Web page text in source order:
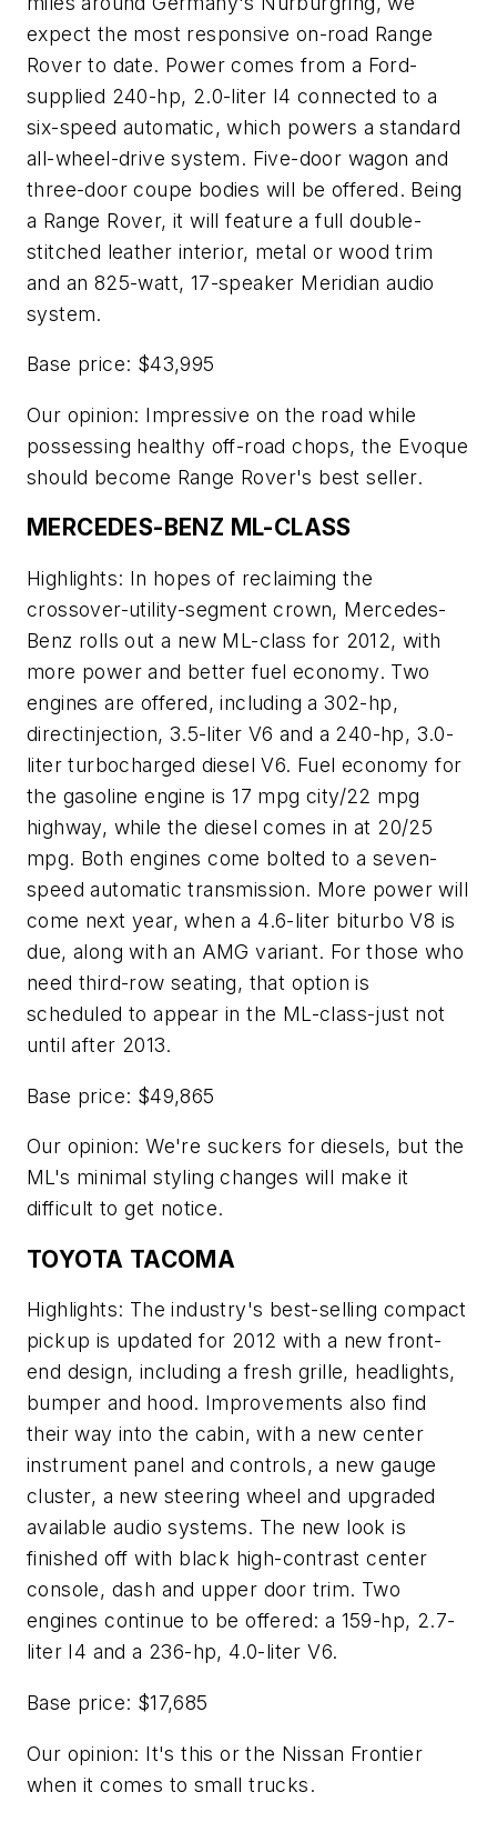
expect the most responsive on-road Range
Rover to date. Power comes from a Ford-
supplied 240-hp, 2.0-liter I4 connected to a
six-speed automatic, which powers a standard
all-wheel-drive system. Five-door wagon and
three-door coupe bodies will be offered. Being
a Range Rover, it will feature a full double-
stitched leather interior, metal or wood trim
and an 825-watt, 17-speaker Meridian audio
system.
Base price: $43,995
Our opinion: Impressive on the road while
possessing healthy off-road chops, the Evoque
should become Range Rover's best seller.
MERCEDES-BENZ ML-CLASS
Highlights: In hopes of reclaiming the
crossover-utility-segment crown, Mercedes-
Benz rolls out a new ML-class for 2012, with
more power and better fuel economy. Two
engines are offered, including a 302-hp,
directinjection, 3.5-liter V6 and a 240-hp, 3.0-
liter turbocharged diesel V6. Fuel economy for
the gasoline engine is 17 mpg city/22 mpg
highway, while the diesel comes in at 20/25
mpg. Both engines come bolted to a seven-
speed automatic transmission. More power will
come next year, when a 4.6-liter biturbo V8 is
due, along with an AMG variant. For those who
need third-row seating, that option is
scheduled to appear in the ML-class-just not
until after 2013.
Base price: $49,865
Our opinion: We're suckers for diesels, but the
ML's minimal styling changes will make it
difficult to get notice.
TOYOTA TACOMA
Highlights: The industry's best-selling compact
pickup is updated for 2012 with a new front-
end design, including a fresh grille, headlights,
bumper and hood. Improvements also find
their way into the cabin, with a new center
instrument panel and controls, a new gauge
cluster, a new steering wheel and upgraded
available audio systems. The new look is
finished off with black high-contrast center
console, dash and upper door trim. Two
engines continue to be offered: a 159-hp, 2.7-
liter I4 and a 236-hp, 4.0-liter V6.
Base price: $17,685
Our opinion: It's this or the Nissan Frontier
when it comes to small trucks.